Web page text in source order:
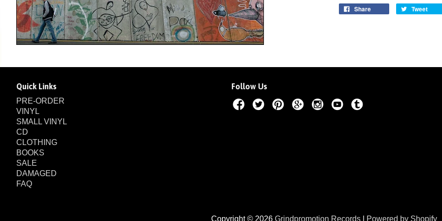
Share Tweet
Quick Links
PRE-ORDER
VINYL
SMALL VINYL
CD
CLOTHING
BOOKS
SALE
DAMAGED
FAQ
Follow Us
Copyright © 2026 Grindpromotion Records Powered by Shopify